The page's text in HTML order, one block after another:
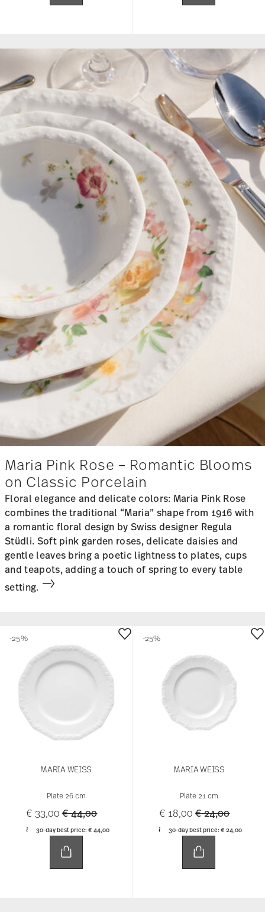
MARIA WEISS
Plate 26 cm
€ 33,00Price reduced from
€ 44,00to
30-day best price: € 44,00
-25%
MARIA WEISS
Plate 21 cm
€ 18,00Price reduced
€ 24,00to
30-day best price:€ 24,00
-25%
Maria Pink Rose – Romantic Blooms
on Classic Porcelain
Floral elegance and delicate colors: Maria Pink Rose
combines the traditional “Maria” shape from 1916 with
a romantic floral design by Swiss designer Regula
Stüdli. Soft pink garden roses, delicate daisies and
gentle leaves bring a poetic lightness to plates, cups
and teapots, adding a touch of spring to every table
setting.